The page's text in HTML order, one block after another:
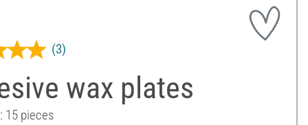
wax plates
(3)
15 pieces